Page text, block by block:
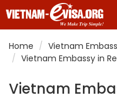
Home
Vietnam
Vietnam Embassy in
Vietnam